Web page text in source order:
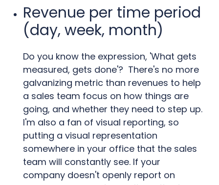
Revenue per time period
(day, week, month)
Do you know the expression, 'What gets
measured, gets done'? There's no more
galvanizing metric than revenues to help
a sales team focus on how things are
going, and whether they need to step up.
I'm also a fan of visual reporting, so
putting a visual representation
somewhere in your office that the sales
team will constantly see. If your
company doesn't openly report on